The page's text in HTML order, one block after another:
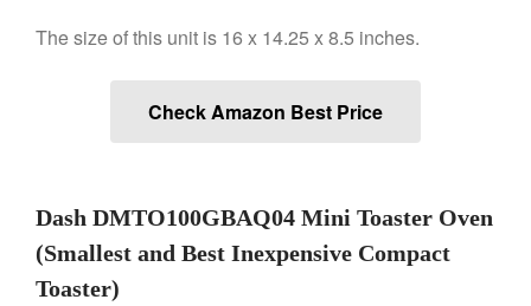
Pan Review
Matfer Carbon Steel Pan Review
La Pavoni Europiccola Espresso
Machine Review
The size of this unit is 16 x 14.25 x 8.5 inches.
Check Amazon Best Price
Dash DMTO100GBAQ04 Mini Toaster Oven
(Smallest and Best Inexpensive Compact
Toaster)